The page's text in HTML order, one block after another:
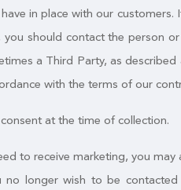
in place with our customers.
should contact the person or
a Third Party, as
with the terms of our
at the time of collection.
to receive marketing, you
longer wish to be